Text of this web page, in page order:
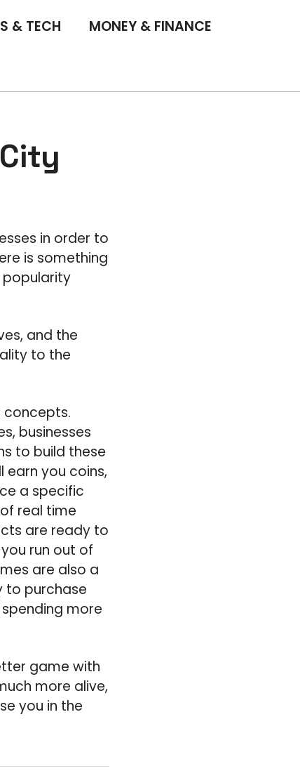
& TECH MONEY & FINANCE
in order to
is something
popularity
and the
to the
concepts.
businesses
to build these
you coins,
a specific
real time
are ready to
run out of
are also a
to purchase
more
game with
more alive,
you in the